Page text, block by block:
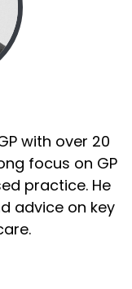
with over 20
focus on GP
practice. He
advice on key